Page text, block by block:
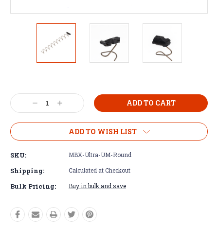
Decrease
Quantity:
Increase
Quantity:
ADD TO WISH LIST
SKU: MBX-Ultra-UM-Round
Shipping: Calculated at Checkout
Bulk Pricing: Buy in bulk and save